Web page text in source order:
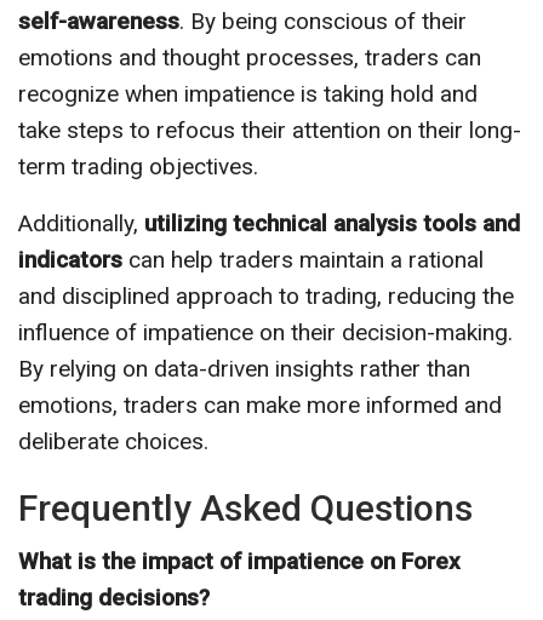
self-awareness. By being conscious of their
emotions and thought processes, traders can
recognize when impatience is taking hold and
take steps to refocus their attention on their long-
term trading objectives.
Additionally, utilizing technical analysis tools and
indicators can help traders maintain a rational
and disciplined approach to trading, reducing the
influence of impatience on their decision-making.
By relying on data-driven insights rather than
emotions, traders can make more informed and
deliberate choices.
Frequently Asked Questions
What is the impact of impatience on Forex
trading decisions?